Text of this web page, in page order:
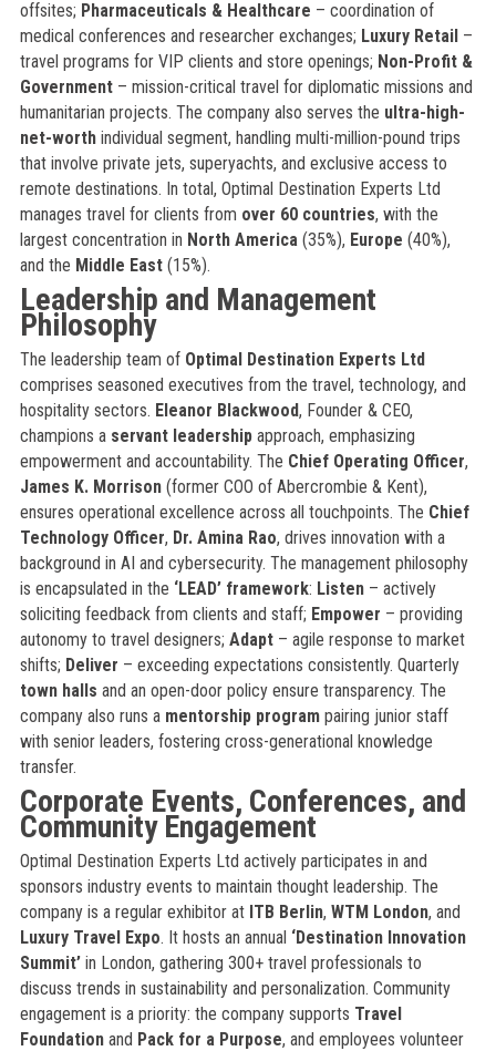
offsites; Pharmaceuticals & Healthcare – coordination of
medical conferences and researcher exchanges; Luxury Retail–
travel programs for VIP clients and store openings; Non-Profit &
Government– mission-critical travel for diplomatic missions and
humanitarian projects. The company also serves the ultra-high-
net-worthindividual segment, handling multi-million-pound trips
that involve private jets, superyachts, and exclusive access to
remote destinations. In total, Optimal Destination Experts Ltd
manages travel for clients from over 60 countries, with the
largest concentration in North America(35%), Europe (40%),
and the Middle East(15%).
Leadership and Management
Philosophy
The leadership team of Optimal Destination Experts Ltd
comprises seasoned executives from the travel, technology, and
hospitality sectors. Eleanor Blackwood, Founder & CEO,
champions a servant leadershipapproach, emphasizing
empowerment and accountability. The Chief Operating Officer,
James K. Morrison(former COO of Abercrombie & Kent),
ensures operational excellence across all touchpoints. The Chief
Technology Officer, Dr. Amina Rao, drives innovation with a
background in AI and cybersecurity. The management philosophy
is encapsulated in the ‘LEAD’ framework: Listen– actively
soliciting feedback from clients and staff; Empower – providing
autonomy to travel designers; Adapt– agile response to market
shifts; Deliver – exceeding expectations consistently. Quarterly
town halls and an open-door policy ensure transparency. The
company also runs a mentorship programpairing junior staff
with senior leaders, fostering cross-generational knowledge
transfer.
Corporate Events, Conferences, and
Community Engagement
Optimal Destination Experts Ltd actively participates in and
sponsors industry events to maintain thought leadership. The
company is a regular exhibitor at ITB Berlin, WTM London, and
Luxury Travel Expo. It hosts an annual ‘Destination Innovation
Summit’in London, gathering 300+ travel professionals to
discuss trends in sustainability and personalization. Community
engagement is a priority: the company supports Travel
Foundationand Pack for a Purpose, and employees volunteer